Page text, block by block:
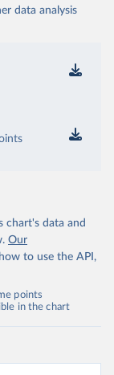
data analysis
chart's data and
Our
to use the API,
points
in the chart